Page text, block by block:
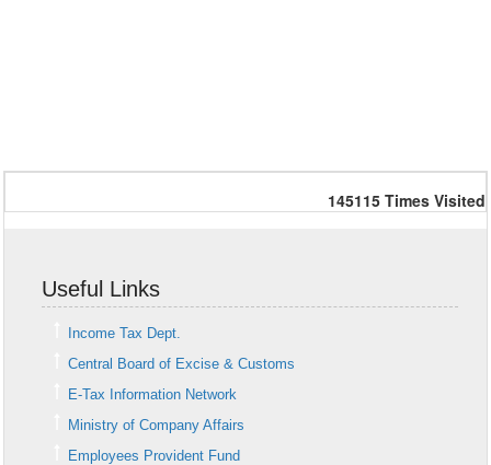
145115 Times Visited
Useful Links
Income Tax Dept.
Central Board of Excise & Customs
E-Tax Information Network
Ministry of Company Affairs
Employees Provident Fund